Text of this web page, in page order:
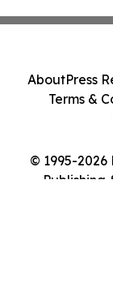
© 1995-
Publishing
AboutPress
Terms &